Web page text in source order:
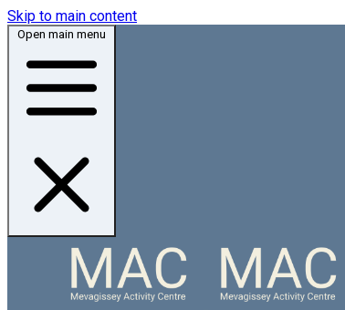
Skip to main content
Open main menu